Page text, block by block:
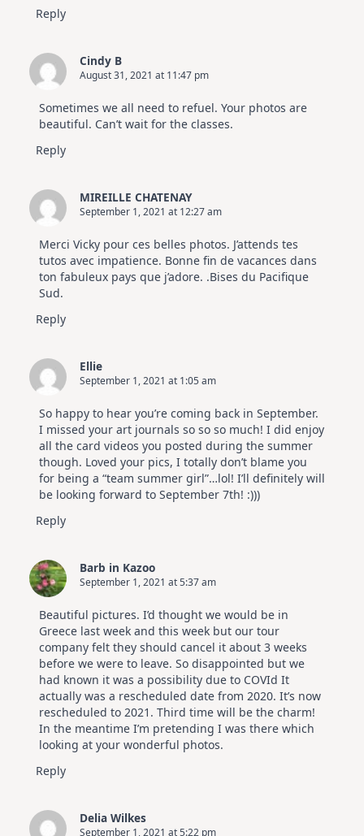
Reply
Cindy B
August 31, 2021 at 11:47 pm
Sometimes we all need to refuel. Your photos are
beautiful. Can’t wait for the classes.
Reply
MIREILLE CHATENAY
September 1, 2021 at 12:27 am
Merci Vicky pour ces belles photos. J’attends tes
tutos avec impatience. Bonne fin de vacances dans
ton fabuleux pays que j’adore. .Bises du Pacifique
Sud.
Reply
Ellie
September 1, 2021 at 1:05 am
So happy to hear you’re coming back in September.
I missed your art journals so so so much! I did enjoy
all the card videos you posted during the summer
though. Loved your pics, I totally don’t blame you
for being a “team summer girl”…lol! I’ll definitely will
be looking forward to September 7th! :)))
Reply
Barb in Kazoo
September 1, 2021 at 5:37 am
Beautiful pictures. I’d thought we would be in
Greece last week and this week but our tour
company felt they should cancel it about 3 weeks
before we were to leave. So disappointed but we
had known it was a possibility due to COVId It
actually was a rescheduled date from 2020. It’s now
rescheduled to 2021. Third time will be the charm!
In the meantime I’m pretending I was there which
looking at your wonderful photos.
Reply
Delia Wilkes
September 1, 2021 at 5:22 pm